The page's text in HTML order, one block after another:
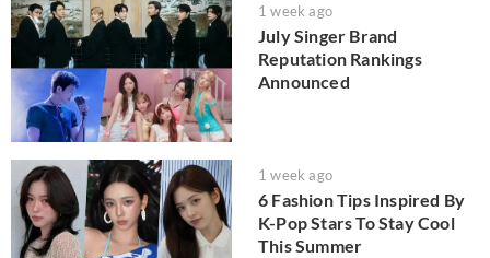
1 week ago
July Singer Brand
Reputation Rankings
Announced
1 week ago
6 Fashion Tips Inspired By
K-Pop Stars To Stay Cool
This Summer